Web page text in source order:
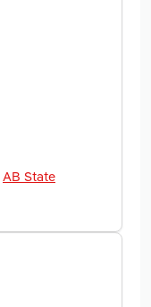
AB State